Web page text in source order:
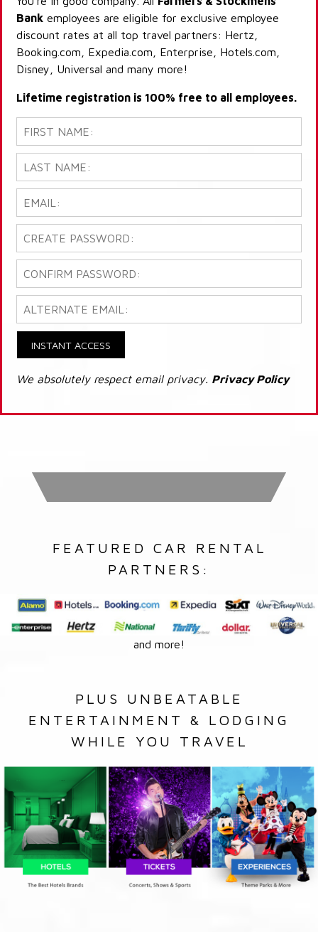
Bank employees are eligible for exclusive employee
discount rates at all top travel partners: Hertz,
Booking.com, Expedia.com, Enterprise, Hotels.com,
Disney, Universal and many more!
Lifetime registration is 100% free to all employees.
INSTANT ACCESS
We absolutely respect email privacy. Privacy Policy
FEATURED CAR RENTAL
PARTNERS:
and more!
PLUS UNBEATABLE
ENTERTAINMENT & LODGING
WHILE YOU TRAVEL